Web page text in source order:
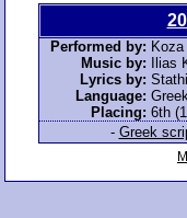
Performed by:
Music by:
Ilias
Lyrics by:
Language:
Placing: 6th
- Greek